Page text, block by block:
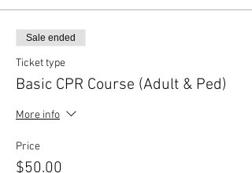
Sale ended
Ticket type
Basic CPR Course (Adult & Ped)
More info
Price
$50.00